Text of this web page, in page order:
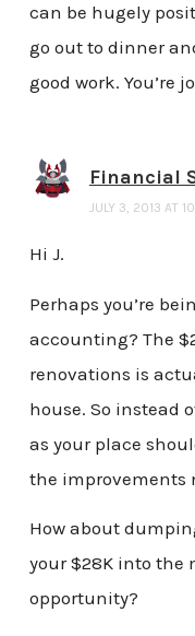
can be hugely
go out to dinner
good work. You’re
Financial
JULY 3, 2013 AT
Hi J.
Perhaps you’re
accounting? The
renovations is
house. So instead
as your place
the improvements
How about
your $28K into the
opportunity?